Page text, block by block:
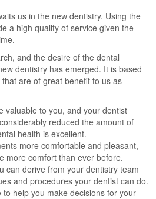
us in the new dentistry. Using the
a high quality of service given the
and the desire of the dental
dentistry has emerged. It is based
are of great benefit to us as
valuable to you, and your dentist
reduced the amount of
health is excellent.
more comfortable and pleasant,
more comfort than ever before.
can derive from your dentistry team
and procedures your dentist can do.
help you make decisions for your